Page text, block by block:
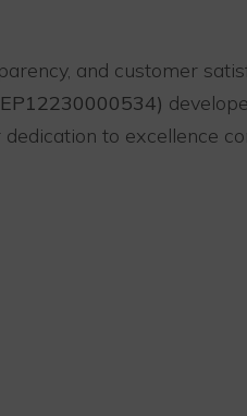
and customer
dedication to excellence